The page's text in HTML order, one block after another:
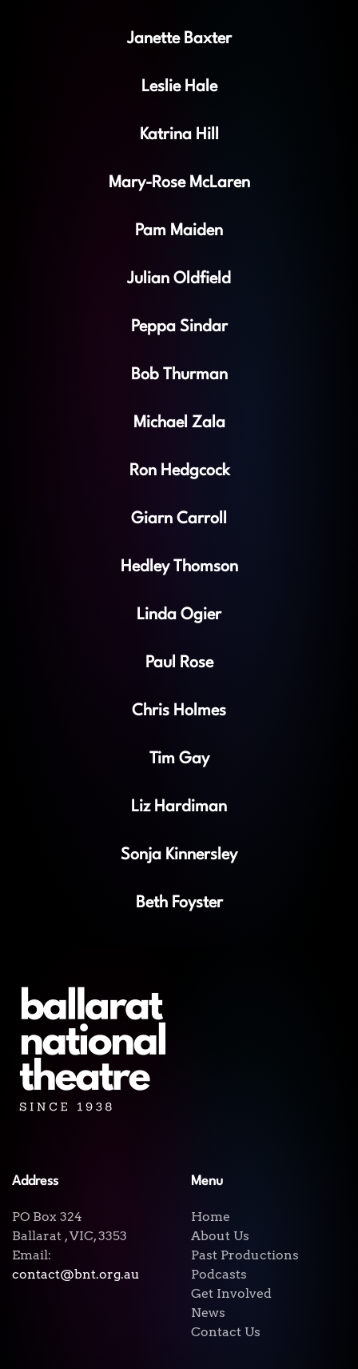
Janette Baxter
Leslie Hale
Katrina Hill
Mary-Rose McLaren
Pam Maiden
Julian Oldfield
Peppa Sindar
Bob Thurman
Michael Zala
Ron Hedgcock
Giarn Carroll
Hedley Thomson
Linda Ogier
Paul Rose
Chris Holmes
Tim Gay
Liz Hardiman
Sonja Kinnersley
Beth Foyster
Address
PO Box 324
Ballarat , VIC, 3353
Email:
contact@bnt.org.au
Menu
Home
About Us
Past Productions
Podcasts
Get Involved
News
Contact Us